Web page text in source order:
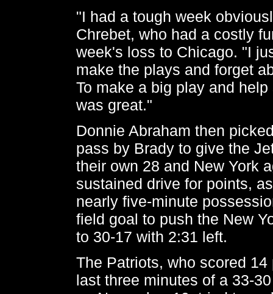
"I had a tough week
Chrebet, who had a costly
week's loss to Chicago. "I
make the plays and forget
To make a big play and
was great."
Donnie Abraham then
pass by Brady to give the
their own 28 and New York
sustained drive for points,
nearly five-minute
field goal to push the New
to 30-17 with 2:31 left.
The Patriots, who scored 14
last three minutes of a 33-